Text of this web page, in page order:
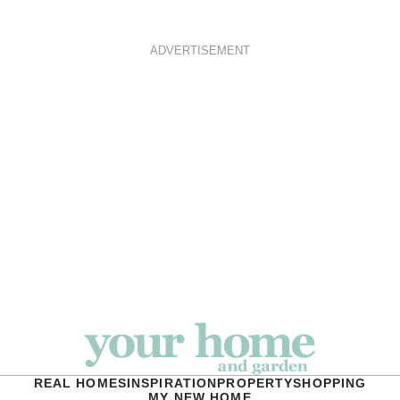
ADVERTISEMENT
REAL HOMESINSPIRATIONPROPERTYSHOPPING